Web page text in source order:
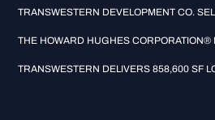
TRANSWESTERN DEVELOPMENT CO.
THE HOWARD HUGHES CORPORATION®
TRANSWESTERN DELIVERS 858,600 SF